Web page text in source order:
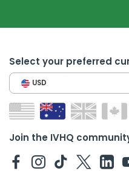
Select your preferred
USD
Join the IVHQ